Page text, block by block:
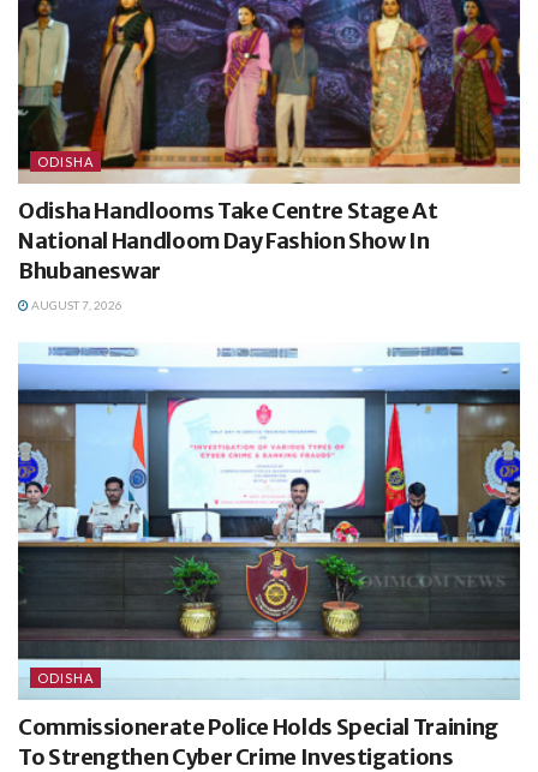
ODISHA
Odisha Handlooms Take Centre Stage At
National Handloom Day Fashion Show In
Bhubaneswar
AUGUST 7, 2026
ODISHA
Commissionerate Police Holds Special Training
To Strengthen Cyber Crime Investigations